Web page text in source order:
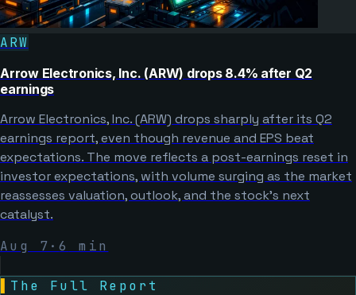
ARW
Arrow Electronics, Inc. (ARW) drops 8.4% after Q2
earnings
Arrow Electronics, Inc. (ARW) drops sharply after its Q2
earnings report, even though revenue and EPS beat
expectations. The move reflects a post-earnings reset in
investor expectations, with volume surging as the market
reassesses valuation, outlook, and the stock’s next
catalyst.
Aug 7 ·6 min
The Full Report